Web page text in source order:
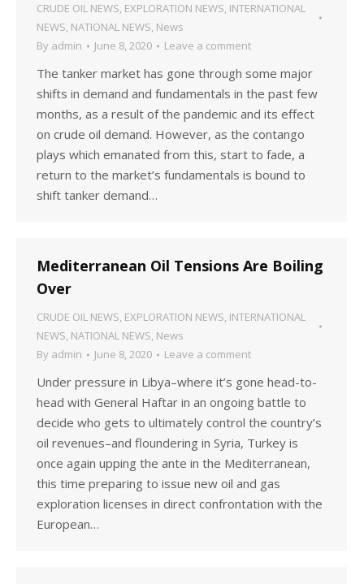
CRUDE OIL NEWS, EXPLORATION NEWS, INTERNATIONAL
NEWS, NATIONAL NEWS, News
By admin June 8, 2020 Leave a comment
The tanker market has gone through some major
shifts in demand and fundamentals in the past few
months, as a result of the pandemic and its effect
on crude oil demand. However, as the contango
plays which emanated from this, start to fade, a
return to the market’s fundamentals is bound to
shift tanker demand…
Mediterranean Oil Tensions Are Boiling
Over
CRUDE OIL NEWS, EXPLORATION NEWS, INTERNATIONAL
NEWS, NATIONAL NEWS, News
By admin June 8, 2020 Leave a comment
Under pressure in Libya–where it’s gone head-to-
head with General Haftar in an ongoing battle to
decide who gets to ultimately control the country’s
oil revenues–and floundering in Syria, Turkey is
once again upping the ante in the Mediterranean,
this time preparing to issue new oil and gas
exploration licenses in direct confrontation with the
European…